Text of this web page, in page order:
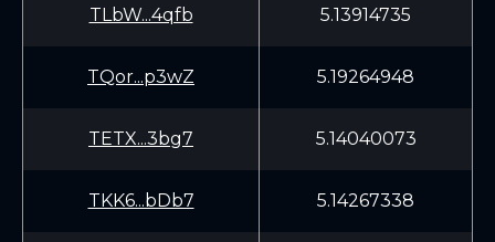
TLbW...4qfb 5.13914735
TQor...p3wZ 5.19264948
TETX...3bg7 5.14040073
TKK6...bDb7 5.14267338